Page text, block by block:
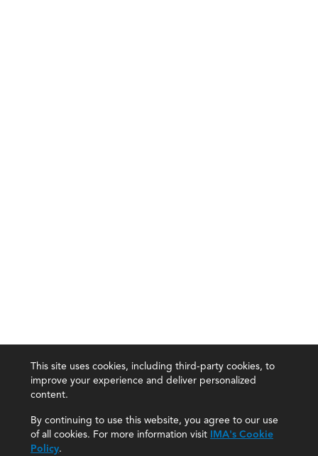
This site uses cookies, including third-party cookies, to
improve your experience and deliver personalized
content.
By continuing to use this website, you agree to our use
of all cookies. For more information visit IMA's Cookie
Policy.